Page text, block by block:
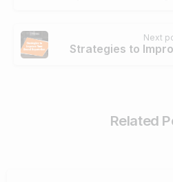
Next
Related